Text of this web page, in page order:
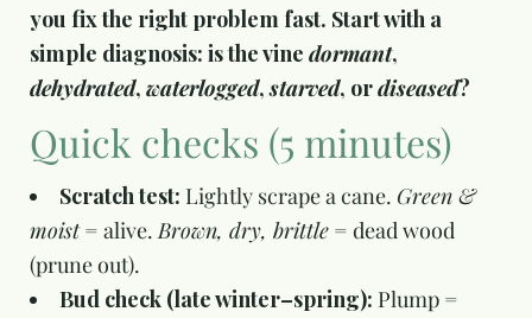
you fix the right problem fast. Start with a
simple diagnosis: is the vine dormant,
dehydrated, waterlogged,starved, ordiseased?
Quick checks (5 minutes)
Scratch test: Lightly scrape a cane. Green &
moist= alive.Brown, dry, brittle = dead wood
(prune out).
Bud check (late winter–spring): Plump =